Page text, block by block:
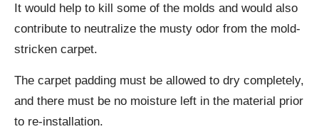
It would help to kill some of the molds and would also
contribute to neutralize the musty odor from the mold-
stricken carpet.
The carpet padding must be allowed to dry completely,
and there must be no moisture left in the material prior
to re-installation.